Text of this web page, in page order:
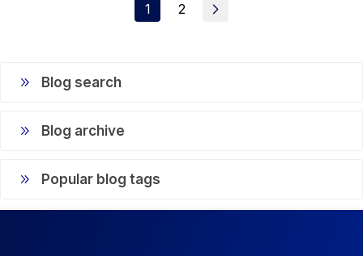
1 2
Blog search
Blog archive
Popular blog tags